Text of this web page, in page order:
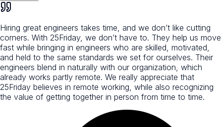
Hiring great engineers takes time, and we don’t like cutting
corners. With 25Friday, we don’t have to. They help us move
fast while bringing in engineers who are skilled, motivated,
and held to the same standards we set for ourselves. Their
engineers blend in naturally with our organization, which
already works partly remote. We really appreciate that
25Friday believes in remote working, while also recognizing
the value of getting together in person from time to time.